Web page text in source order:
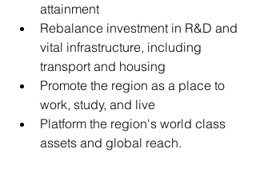
attainment
Rebalance investment in R&D and
vital infrastructure, including
transport and housing
Promote the region as a place to
work, study, and live
Platform the region's world class
assets and global reach.